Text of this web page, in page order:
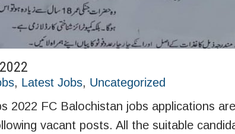
, Latest Jobs, Uncategorized
2022 FC Balochistan jobs applications
vacant posts. All the suitable